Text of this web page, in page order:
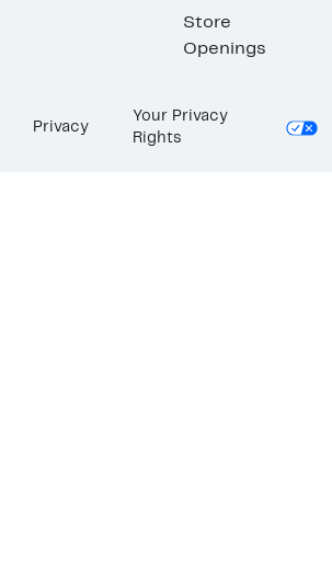
Store
Openings
Privacy
Your Privacy
Rights